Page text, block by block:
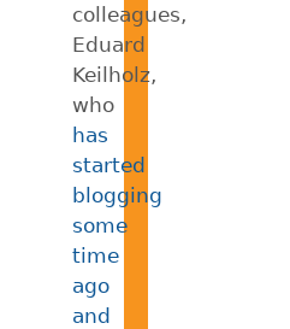
colleagues,
Eduard
Keilholz,
who
has
started
blogging
some
time
ago
and